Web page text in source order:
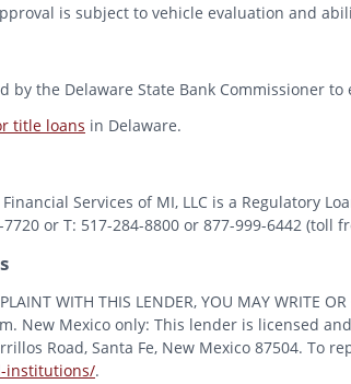
is subject to vehicle evaluation and
by the Delaware State Bank Commissioner
title loans in Delaware.
Financial Services of MI, LLC is a Regulatory
or T: 517-284-8800 or 877-999-6442 (toll
WITH THIS LENDER, YOU MAY
New Mexico only: This lender is licensed
Road, Santa Fe, New Mexico 87504.
institutions/.